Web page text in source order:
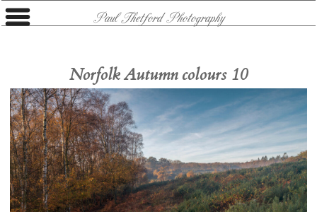
Paul Thetford Photography
Norfolk Autumn colours 10